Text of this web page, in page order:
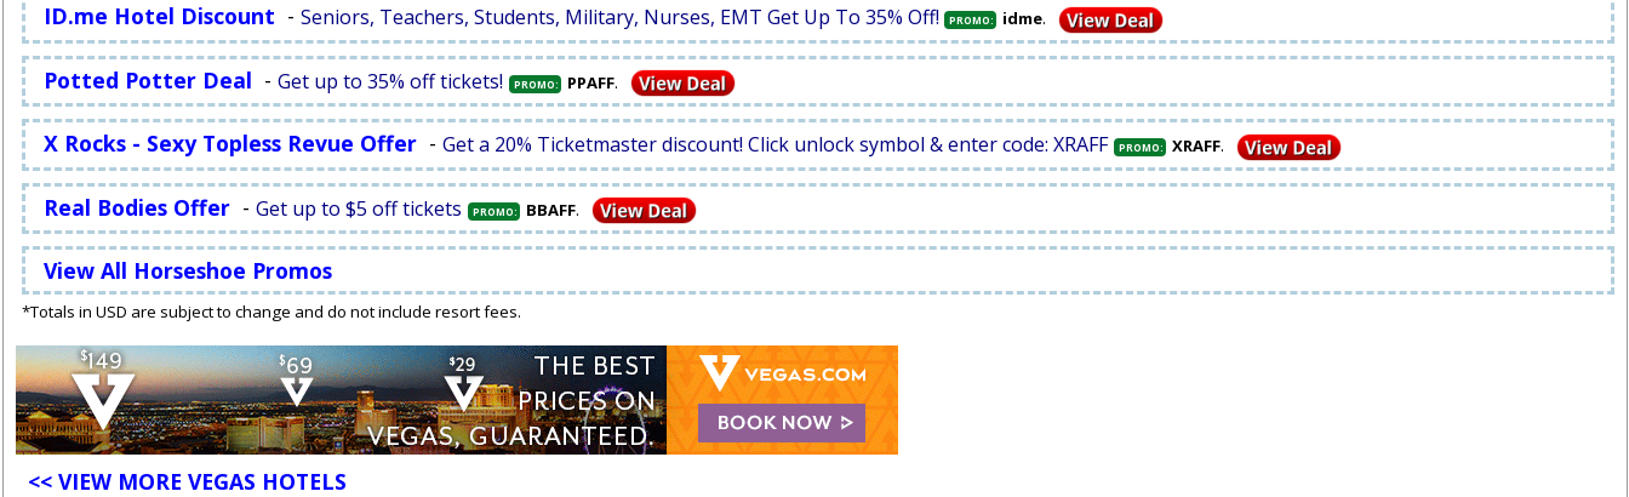
ID.me Hotel Discount - Seniors, Teachers, Students, Military, Nurses, EMT Get Up To 35% Off! PROMO: idme.
Potted Potter Deal - Get up to 35% off tickets! PROMO: PPAFF.
X Rocks - Sexy Topless Revue Offer - Get a 20% Ticketmaster discount! Click unlock symbol & enter code: XRAFF PROMO: XRAFF.
Real Bodies Offer - Get up to $5 off tickets PROMO: BBAFF.
View All Horseshoe Promos
*Totals in USD are subject to change and do not include resort fees.
<< VIEW MORE VEGAS HOTELS